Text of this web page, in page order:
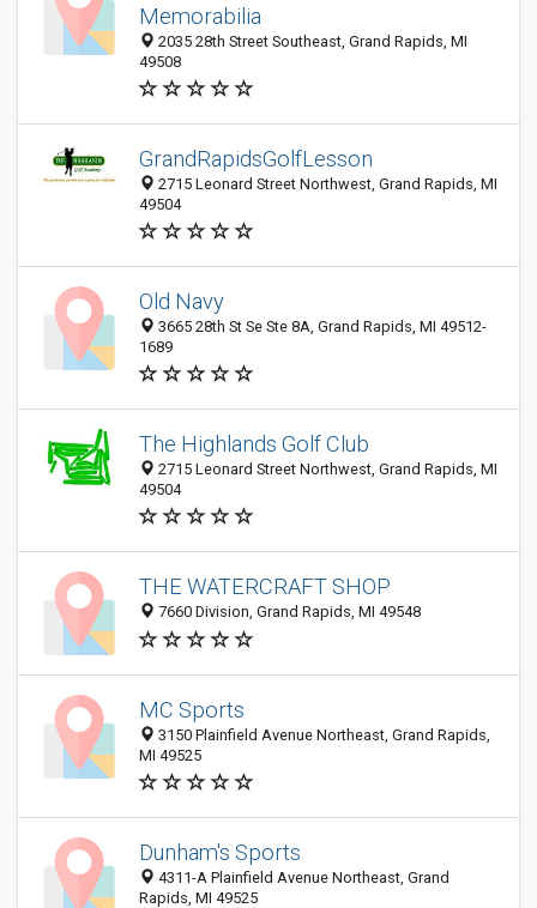
Memorabilia
2035 28th Street Southeast, Grand Rapids, MI
49508
GrandRapidsGolfLesson
2715 Leonard Street Northwest, Grand Rapids, MI
49504
Old Navy
3665 28th St Se Ste 8A, Grand Rapids, MI 49512-
1689
The Highlands Golf Club
2715 Leonard Street Northwest, Grand Rapids, MI
49504
THE WATERCRAFT SHOP
7660 Division, Grand Rapids, MI 49548
MC Sports
3150 Plainfield Avenue Northeast, Grand Rapids,
MI 49525
Dunham's Sports
4311-A Plainfield Avenue Northeast, Grand
Rapids, MI 49525